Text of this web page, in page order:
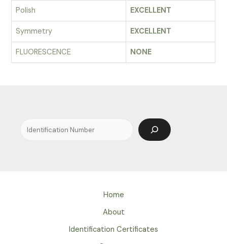
Polish
EXCELLENT
Symmetry EXCELLENT
FLUORESCENCE NONE
Search
Home
About
Identification Certificates